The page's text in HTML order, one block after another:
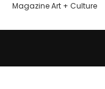
Magazine Art + Culture